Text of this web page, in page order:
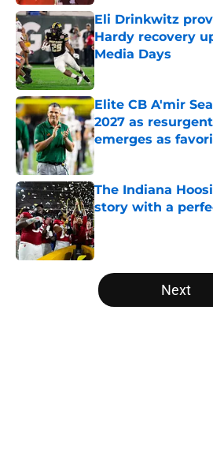
Eli Drinkwitz
Hardy recovery
Media Days
Published by on Invalid
Elite CB A'mir
2027 as
emerges as
Published by on Invalid
The Indiana
story with a
Published by on Invalid
5 related articles loaded
Next